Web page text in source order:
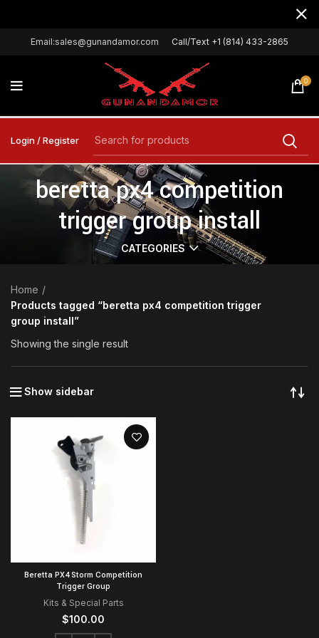
Email:sales@gunandamor.com Call/Text +1 (814) 433-2865
0
Login / Register
beretta px4 competition
trigger group install
CATEGORIES
Home
Products tagged “beretta px4 competition trigger
group install”
Showing the single result
Show sidebar
Beretta PX4 Storm Competition
Trigger Group
Kits & Special Parts
$100.00